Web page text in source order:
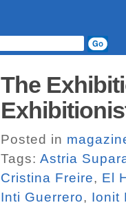
The
Posted in
Tags: Astria
Cristina Freire, El
Inti Guerrero, Ionit